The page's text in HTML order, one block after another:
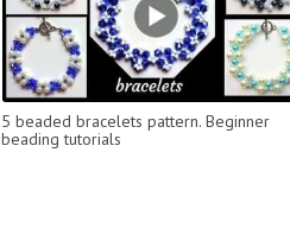
5 beaded bracelets pattern. Beginner
beading tutorials